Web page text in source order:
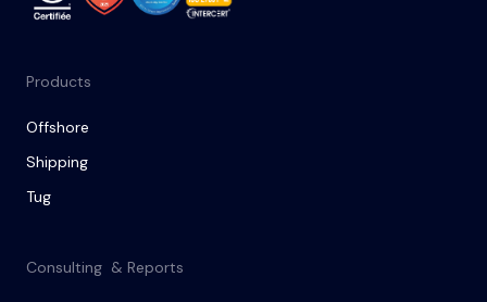
Products
Offshore
Shipping
Tug
Consulting & Reports